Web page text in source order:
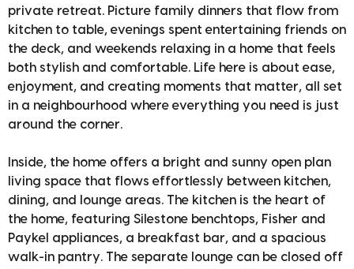
private retreat. Picture family dinners that flow from
kitchen to table, evenings spent entertaining friends on
the deck, and weekends relaxing in a home that feels
both stylish and comfortable. Life here is about ease,
enjoyment, and creating moments that matter, all set
in a neighbourhood where everything you need is just
around the corner.
Inside, the home offers a bright and sunny open plan
living space that flows effortlessly between kitchen,
dining, and lounge areas. The kitchen is the heart of
the home, featuring Silestone benchtops, Fisher and
Paykel appliances, a breakfast bar, and a spacious
walk-in pantry. The separate lounge can be closed off